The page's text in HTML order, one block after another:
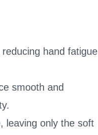
hand fatigue
smooth and
leaving only the soft